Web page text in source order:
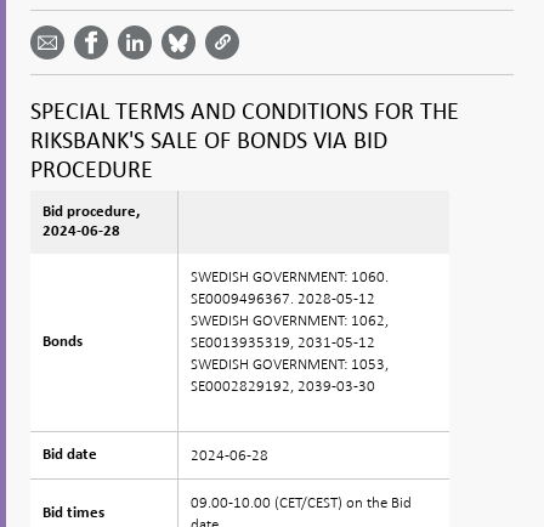
email -
Open in
window
Share on
Facebook
- Open in
new
window
on
LinkedIn
- Open
window
on
Bluesky
- Open
window
on
Twitter
- Open
window
Bid procedure,
2024-06-28
Bonds
Bid date
Bid times
SPECIAL TERMS AND CONDITIONS FOR THE
RIKSBANK'S SALE OF BONDS VIA BID
PROCEDURE
Bid procedure,
2024-06-28
Bonds
SWEDISH GOVERNMENT: 1060.
SE0009496367. 2028-05-12
SWEDISH GOVERNMENT: 1062,
SE0013935319, 2031-05-12
SWEDISH GOVERNMENT: 1053,
SE0002829192, 2039-03-30
Bid date 2024-06-28
Bid times
09.00-10.00 (CET/CEST) on the Bid